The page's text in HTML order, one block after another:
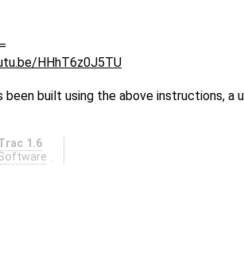
HHhT6z0J5TU
been built using the above instructions, a
1.6
.